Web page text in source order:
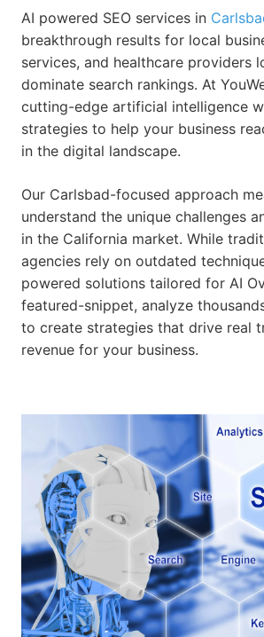
AI powered SEO services in
breakthrough results for local
services, and healthcare providers
dominate search rankings. At
cutting-edge artificial intelligence
strategies to help your business
in the digital landscape.
Our Carlsbad-focused approach
understand the unique challenges
in the California market. While
agencies rely on outdated
powered solutions tailored for AI
featured-snippet, analyze
to create strategies that drive real
revenue for your business.